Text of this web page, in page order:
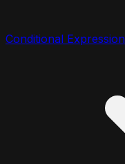
Conditional Expression